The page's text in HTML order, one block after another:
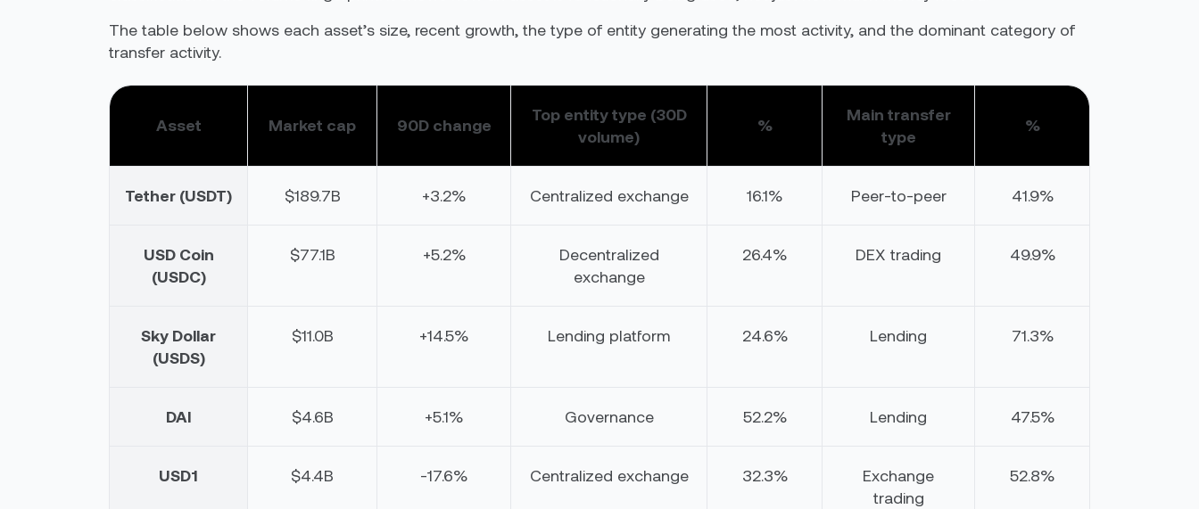
The table below shows each asset’s size, recent growth, the type of entity generating the most activity, and the dominant category of
transfer activity.
Asset Market cap 90D change
Top entity type (30D
volume)
%
Main transfer
type
%
Tether (USDT) $189.7B +3.2% Centralized exchange 16.1% Peer-to-peer 41.9%
USD Coin
(USDC)
$77.1B +5.2%
Decentralized
exchange
26.4% DEX trading 49.9%
Sky Dollar
(USDS)
$11.0B +14.5% Lending platform 24.6% Lending 71.3%
DAI $4.6B +5.1% Governance 52.2% Lending 47.5%
USD1 $4.4B -17.6% Centralized exchange 32.3%
Exchange
trading
52.8%